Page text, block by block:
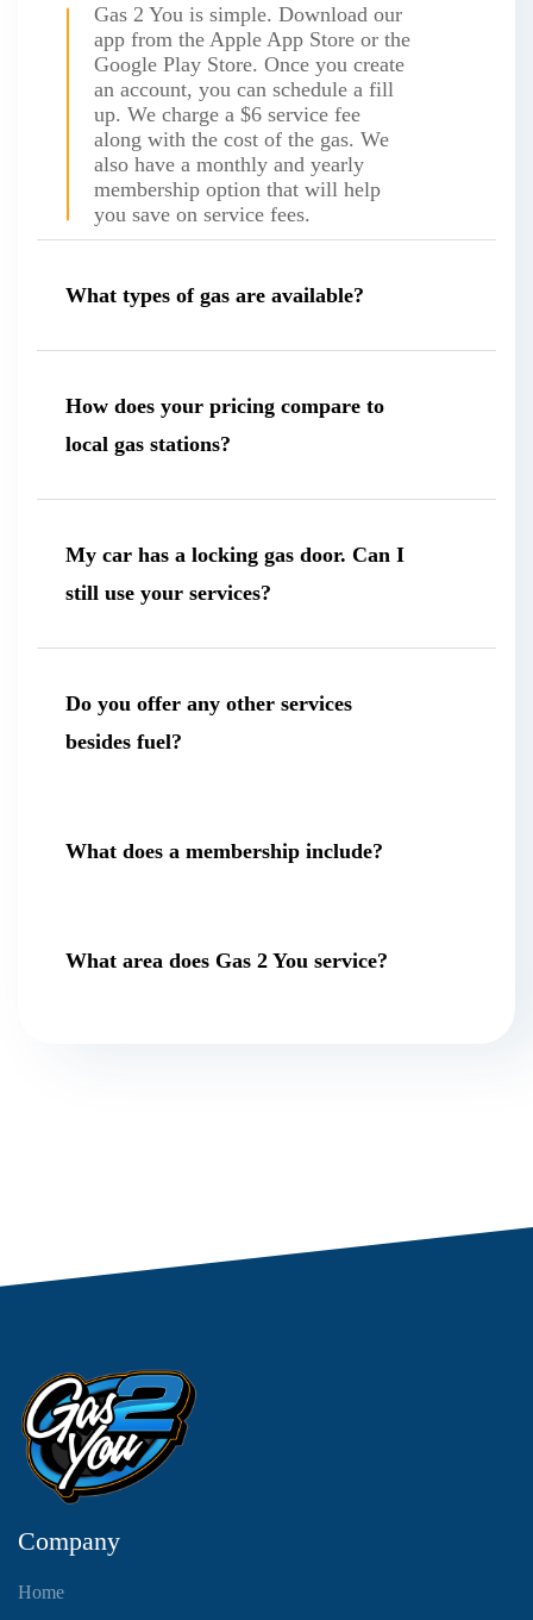
Gas 2 You is simple. Download our
app from the Apple App Store or the
Google Play Store. Once you create
an account, you can schedule a fill
up. We charge a $6 service fee
along with the cost of the gas. We
also have a monthly and yearly
membership option that will help
you save on service fees.
What types of gas are available?
How does your pricing compare to
local gas stations?
My car has a locking gas door. Can I
still use your services?
Do you offer any other services
besides fuel?
What does a membership include?
What area does Gas 2 You service?
Company
Home